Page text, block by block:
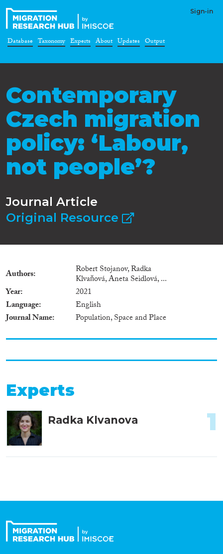
Sign-in
Database Taxonomy Experts About Updates Output
Contemporary
Czech migration
policy: ‘Labour,
not people’?
Journal Article
Original Resource
Authors Robert Stojanov, Radka
Klvaňová, Aneta Seidlová, ...
Year
2021
Language
English
Journal Name
Population, Space and Place
Experts
Radka Klvanova 1